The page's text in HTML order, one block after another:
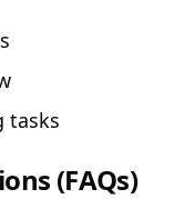
tasks
(FAQs)